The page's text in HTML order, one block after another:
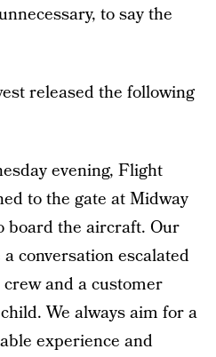
to say the
released the following
evening, Flight
to the gate at Midway
board the aircraft. Our
conversation escalated
and a customer
We always aim for a
experience and